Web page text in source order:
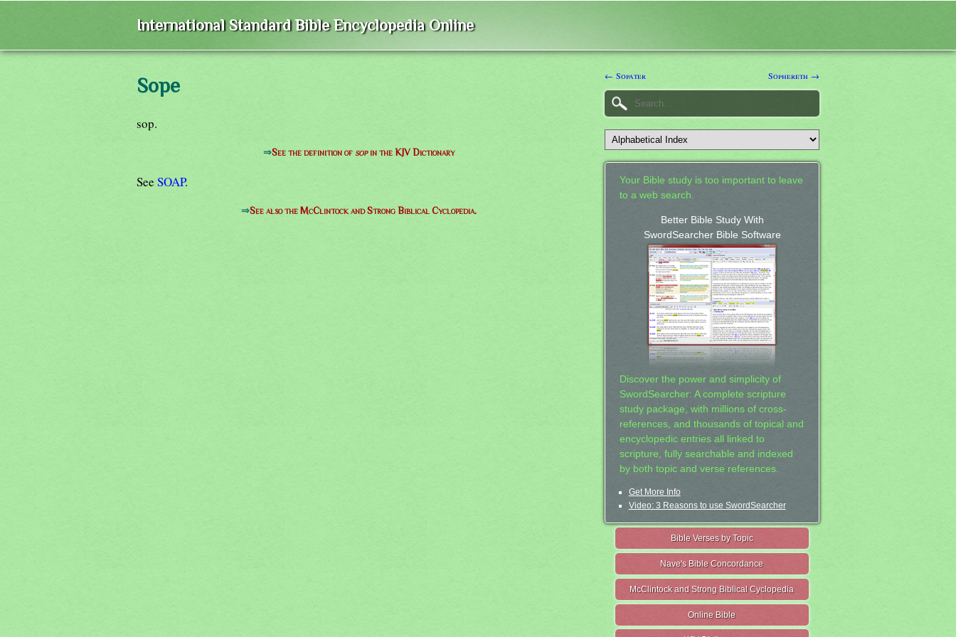
International Standard Bible Encyclopedia Online
Sope
sop.
⇒See the definition of sopin the KJV Dictionary
See SOAP.
⇒See also the McClintock and Strong Biblical Cyclopedia.
← Sopater Sophereth →
Your Bible study is too important to leave
to a web search.
Better Bible Study With
SwordSearcher Bible Software
Discover the power and simplicity of
SwordSearcher: A complete scripture
study package, with millions of cross-
references, and thousands of topical and
encyclopedic entries all linked to
scripture, fully searchable and indexed
by both topic and verse references.
Get More Info
Video: 3 Reasons to use SwordSearcher
Bible Verses by Topic
Nave's Bible Concordance
McClintock and Strong Biblical Cyclopedia
Online Bible